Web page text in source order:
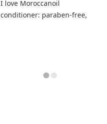
I love Moroccanoil
conditioner: paraben-free,